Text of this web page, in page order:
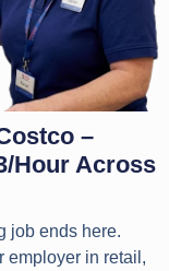
–
Hour Across
job ends here.
employer in retail,